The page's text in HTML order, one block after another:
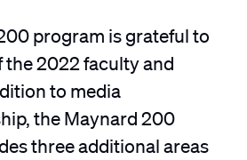
program is grateful to
2022 faculty and
to media
the Maynard 200
three additional areas